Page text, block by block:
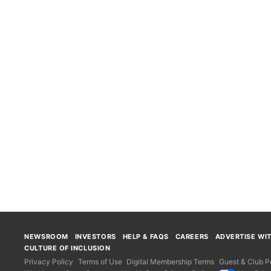
NEWSROOM INVESTORS HELP & FAQS CAREERS ADVERTISE
CULTURE OF INCLUSION
Privacy Policy Terms of Use Digital Membership Terms Guest & Club